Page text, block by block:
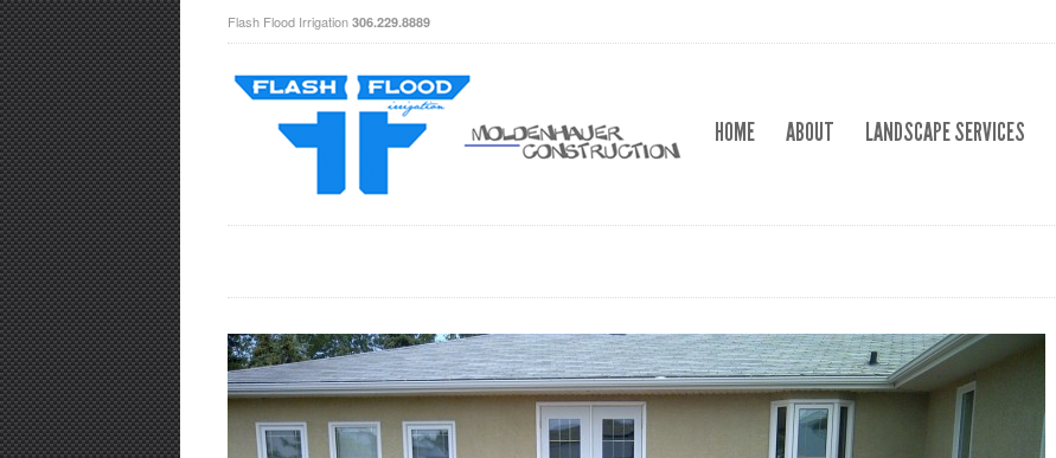
Flash Flood Irrigation 306.229.8889
HOME ABOUT LANDSCAPE SERVICES